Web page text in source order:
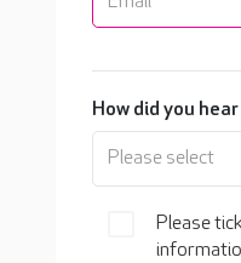
How did you
Please select
Please